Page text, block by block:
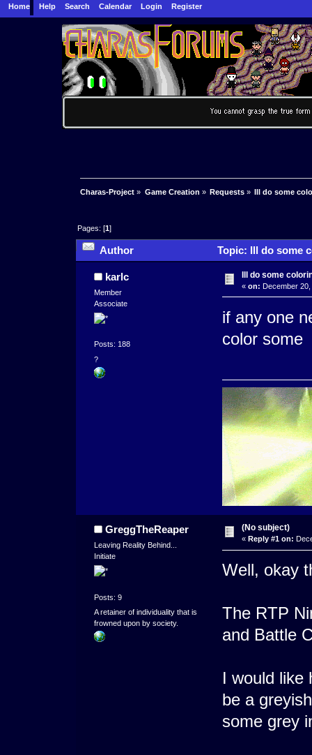
Home Help Search Calendar Login Register
Charas-Project » Game Creation » Requests» Ill do some
Pages: [1]
Author Topic: Ill do some
karlc
Member
Associate
Posts: 188
?
Ill do some
« on: December
if any one
color some
GreggTheReaper
Leaving Reality Behind...
Initiate
Posts: 9
A retainer of individuality that is
frowned upon by society.
(No subject)
« Reply #1 on:
Well, okay
The RTP
and Battle
I would like
be a
some grey